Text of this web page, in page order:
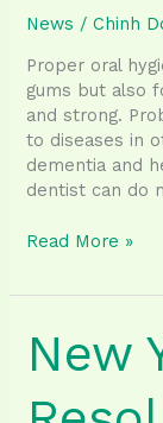
News /Chinh
Proper oral
gums but also
and strong.
to diseases in
dementia and
dentist can do
The
of
Hygiene
Read More »
New